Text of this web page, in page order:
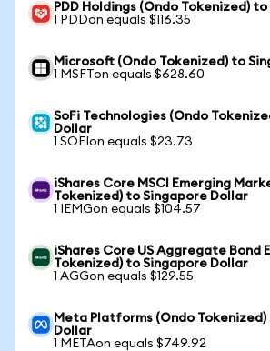
PDD Holdings (Ondo Tokenized)
1 PDDon equals $116.35
Microsoft (Ondo Tokenized) to
1 MSFTon equals $628.60
SoFi Technologies (Ondo
Dollar
1 SOFIon equals $23.73
iShares Core MSCI Emerging
Tokenized) to Singapore Dollar
1 IEMGon equals $104.57
iShares Core US Aggregate Bond
Tokenized) to Singapore Dollar
1 AGGon equals $129.55
Meta Platforms (Ondo
Dollar
1 METAon equals $749.92